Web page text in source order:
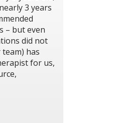
3 years
– but even
did not
has
for us,